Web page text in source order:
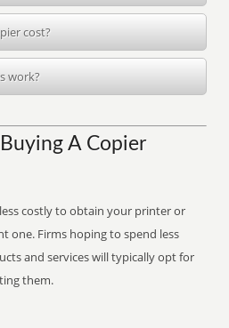
cost?
work?
A Copier
costly to obtain your printer or
one. Firms hoping to spend less
and services will typically opt for
them.